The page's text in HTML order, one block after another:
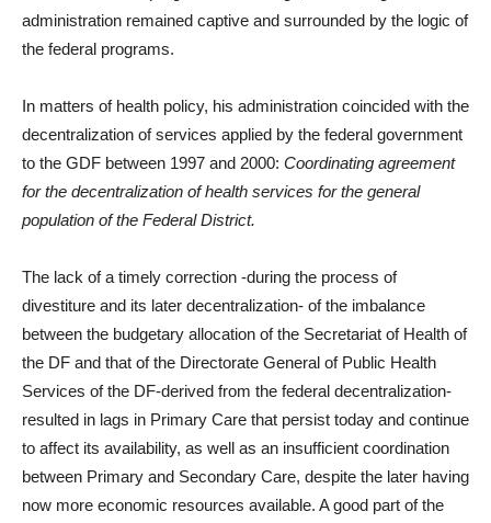
administration remained captive and surrounded by the logic of
the federal programs.
In matters of health policy, his administration coincided with the
decentralization of services applied by the federal government
to the GDF between 1997 and 2000: Coordinating agreement
for the decentralization of health services for the general
population of the Federal District.
The lack of a timely correction -during the process of
divestiture and its later decentralization- of the imbalance
between the budgetary allocation of the Secretariat of Health of
the DF and that of the Directorate General of Public Health
Services of the DF-derived from the federal decentralization-
resulted in lags in Primary Care that persist today and continue
to affect its availability, as well as an insufficient coordination
between Primary and Secondary Care, despite the later having
now more economic resources available. A good part of the